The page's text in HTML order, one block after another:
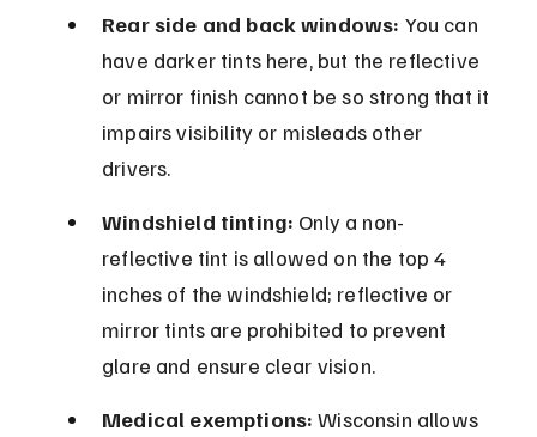
Rear side and back windows: You can
have darker tints here, but the reflective
or mirror finish cannot be so strong that it
impairs visibility or misleads other
drivers.
Windshield tinting: Only a non-
reflective tint is allowed on the top 4
inches of the windshield; reflective or
mirror tints are prohibited to prevent
glare and ensure clear vision.
Medical exemptions: Wisconsin allows